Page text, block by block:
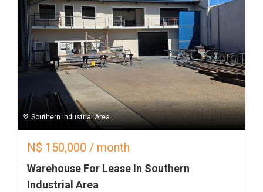
Southern Industrial Area
N$ 150,000 / month
Warehouse For Lease In Southern
Industrial Area